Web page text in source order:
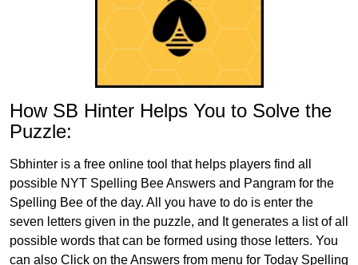
How SB Hinter Helps You to Solve the
Puzzle:
Sbhinter is a free online tool that helps players find all
possible NYT Spelling Bee Answers and Pangram for the
Spelling Bee of the day. All you have to do is enter the
seven letters given in the puzzle, and It generates a list of all
possible words that can be formed using those letters. You
can also Click on the Answers from menu for Today Spelling